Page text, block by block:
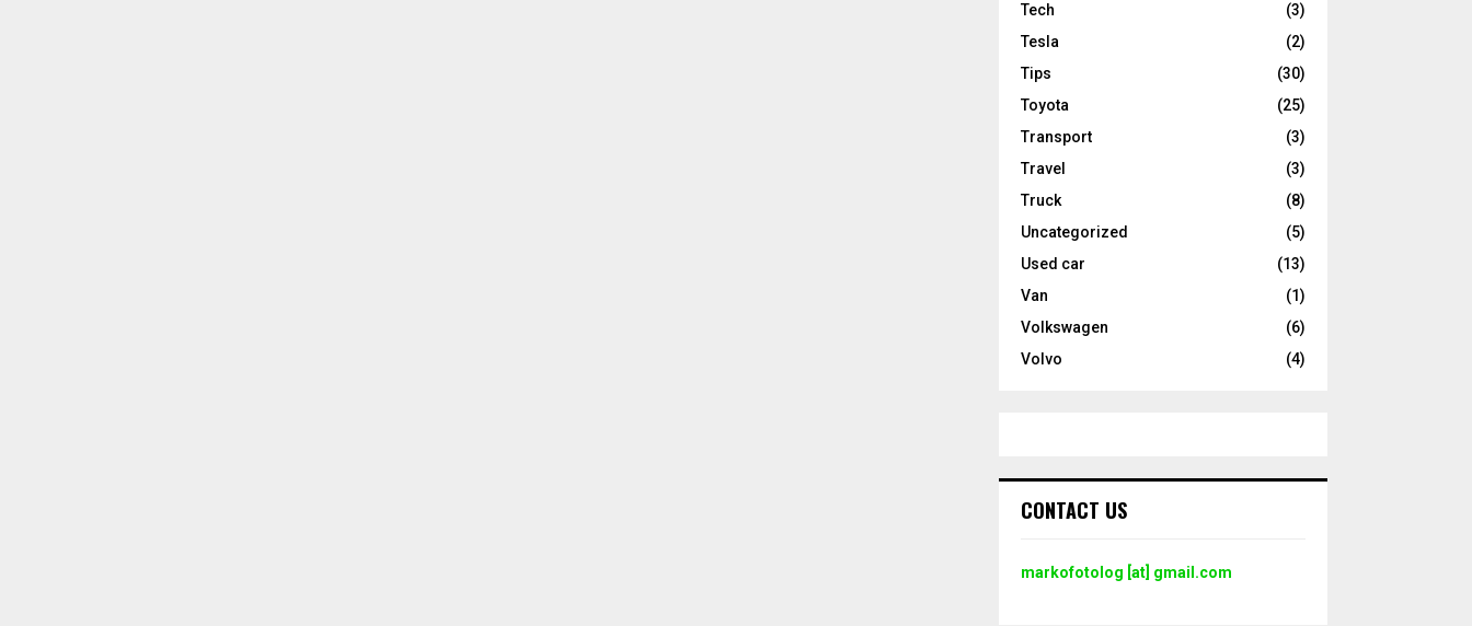
Tech
(3)
Tesla
(2)
Tips
(30)
Toyota
(25)
Transport
(3)
Travel
(3)
Truck
(8)
Uncategorized
(5)
Used car
(13)
Van
(1)
Volkswagen
(6)
Volvo
(4)
CONTACT US
markofotolog [at] gmail.com